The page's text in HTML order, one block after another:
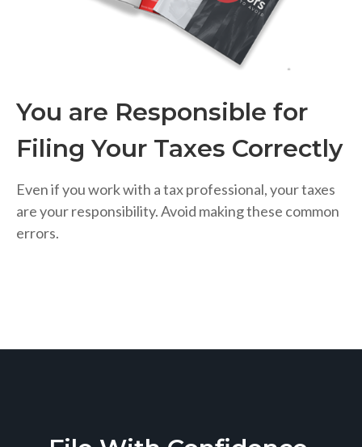
You are Responsible for
Filing Your Taxes Correctly
Even if you work with a tax professional, your taxes
are your responsibility. Avoid making these common
errors.